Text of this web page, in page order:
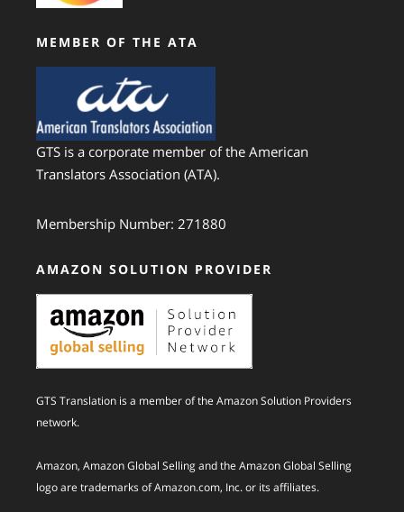
MEMBER OF THE ATA
GTS is a corporate member of the American
Translators Association (ATA).
Membership Number: 271880
AMAZON SOLUTION PROVIDER
GTS Translation is a member of the Amazon Solution Providers
network.
Amazon, Amazon Global Selling and the Amazon Global Selling
logo are trademarks of Amazon.com, Inc. or its affiliates.